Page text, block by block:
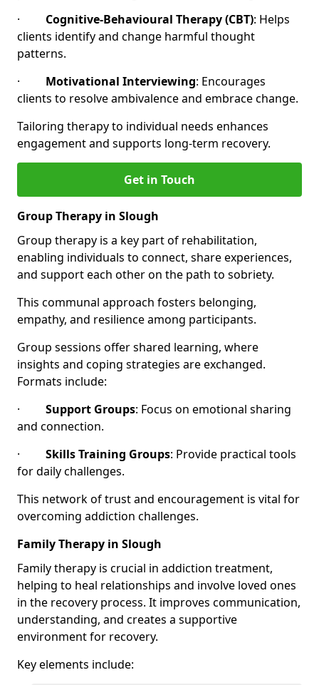
· Cognitive-Behavioural Therapy (CBT): Helps
clients identify and change harmful thought
patterns.
· Motivational Interviewing: Encourages
clients to resolve ambivalence and embrace change.
Tailoring therapy to individual needs enhances
engagement and supports long-term recovery.
Get in Touch
Group Therapy in Slough
Group therapy is a key part of rehabilitation,
enabling individuals to connect, share experiences,
and support each other on the path to sobriety.
This communal approach fosters belonging,
empathy, and resilience among participants.
Group sessions offer shared learning, where
insights and coping strategies are exchanged.
Formats include:
· Support Groups: Focus on emotional sharing
and connection.
· Skills Training Groups: Provide practical tools
for daily challenges.
This network of trust and encouragement is vital for
overcoming addiction challenges.
Family Therapy in Slough
Family therapy is crucial in addiction treatment,
helping to heal relationships and involve loved ones
in the recovery process. It improves communication,
understanding, and creates a supportive
environment for recovery.
Key elements include: